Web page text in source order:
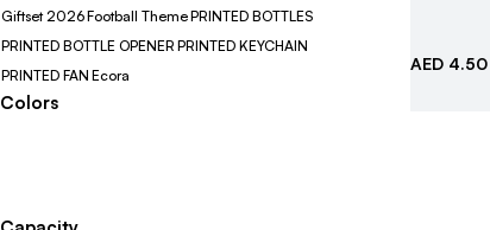
Giftset 2026Football ThemePRINTED BOTTLES
PRINTED BOTTLE OPENER PRINTED KEYCHAIN
PRINTED FAN Ecora
Colors
AED 4.50